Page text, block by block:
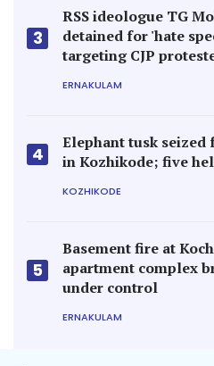
3
RSS ideologue TG
detained for 'hate
targeting CJP
ERNAKULAM
4
Elephant tusk seized
in Kozhikode; five
KOZHIKODE
5
Basement fire at
apartment complex
under control
ERNAKULAM